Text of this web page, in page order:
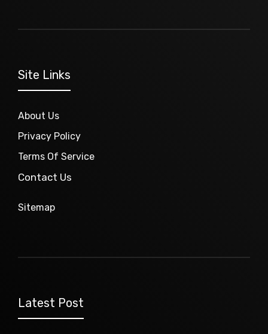
Site Links
About Us
Privacy Policy
Terms Of Service
Contact Us
Sitemap
Latest Post